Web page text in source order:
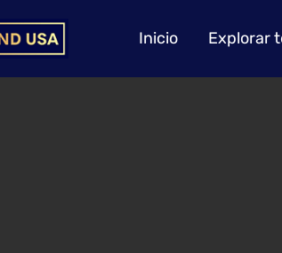
Inicio Explorar